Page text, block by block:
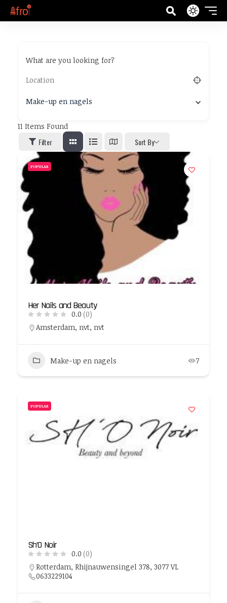
What are you looking for?
Make-up en nagels
11 Items Found
Filter Sort By
POPULAR
Her Nails and Beauty
0.0 (0)
Amsterdam, nvt, nvt
Make-up en nagels 7
POPULAR
Sh’O Noir
0.0 (0)
Rotterdam, Rhijnauwensingel 378, 3077 VL
0633229104